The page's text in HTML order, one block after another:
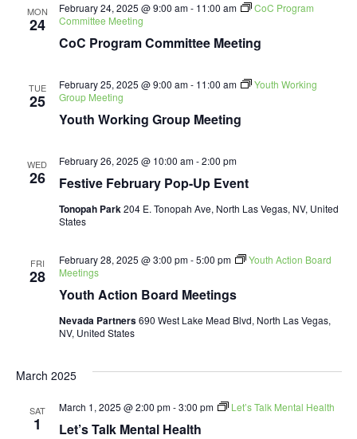
MON
24
CoC Program Committee Meeting
February 24, 2025 @ 9:00 am- 11:00 am
CoC Program
Committee Meeting
TUE
25
Youth Working Group Meeting
February 25, 2025 @ 9:00 am- 11:00 am
Youth Working
Group Meeting
WED
26 Festive February Pop-Up Event
February 26, 2025 @ 10:00 am-2:00 pm
Tonopah Park204 E. Tonopah Ave, North Las Vegas, NV, United
States
FRI
28
Youth Action Board Meetings
February 28, 2025 @ 3:00 pm-5:00 pm
Youth Action Board
Meetings
Nevada Partners690 West Lake Mead Blvd, North Las Vegas,
NV, United States
March 2025
SAT
1 Let’s Talk Mental Health
March 1, 2025 @ 2:00 pm-3:00 pm Let’s Talk Mental Health